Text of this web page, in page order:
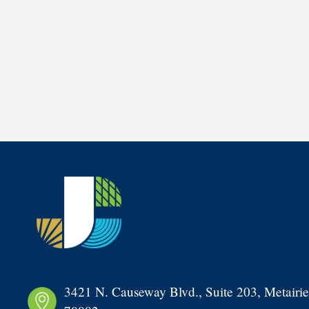
3421 N. Causeway Blvd., Suite 203,